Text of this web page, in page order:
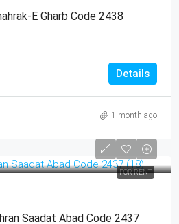
E Gharb Code 2438
Details
1 month ago
FOR RENT
Saadat Abad Code 2437